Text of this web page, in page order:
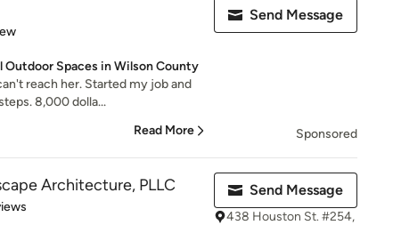
Spaces in Wilson County
reach her. Started my job and
8,000 dolla...
Read More
Send Message
Sponsored
Architecture, PLLC Send Message
438 Houston St. #254,